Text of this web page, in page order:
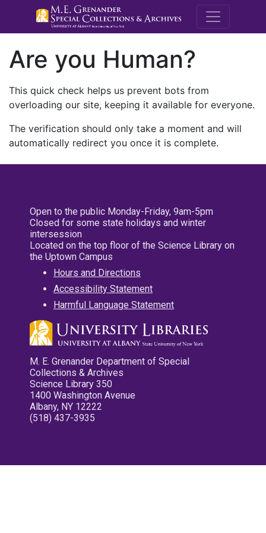
M.E.
Are you Human?
This quick check helps us prevent bots from
overloading our site, keeping it available for everyone.
The verification should only take a moment and will
automatically redirect you once it is complete.
Open to the public Monday-Friday, 9am-5pm
Closed for some state holidays and winter
intersession
Located on the top floor of the Science Library on
the Uptown Campus
Hours and Directions
Accessibility Statement
Harmful Language Statement
M. E. Grenander Department of Special
Collections & Archives
Science Library 350
1400 Washington Avenue
Albany, NY 12222
(518) 437-3935